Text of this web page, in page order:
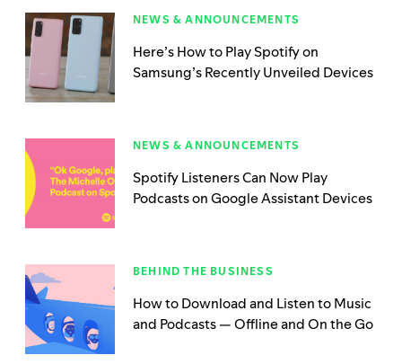
NEWS & ANNOUNCEMENTS
Here’s How to Play Spotify on
Samsung’s Recently Unveiled Devices
NEWS & ANNOUNCEMENTS
Spotify Listeners Can Now Play
Podcasts on Google Assistant Devices
BEHIND THE BUSINESS
How to Download and Listen to Music
and Podcasts — Offline and On the Go